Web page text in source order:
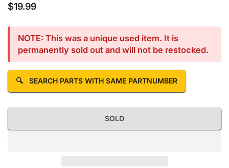
Regular price
$19.99
NOTE: This was a unique used item. It is
permanently sold out and will not be restocked.
🔍 SEARCH PARTS WITH SAME PARTNUMBER
SOLD